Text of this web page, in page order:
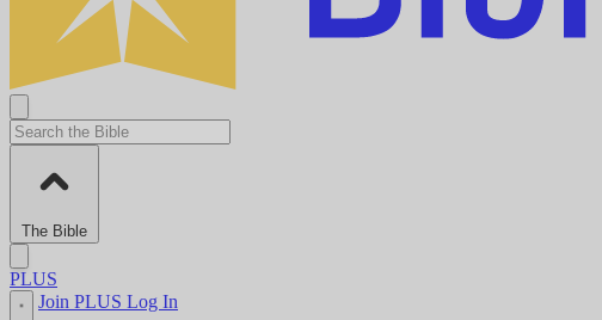
The Bible
PLUS
Join PLUS Log In